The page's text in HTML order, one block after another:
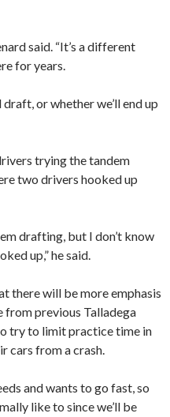
said. “It’s a different
for years.
or whether we’ll end up
trying the tandem
two drivers hooked up
drafting, but I don’t know
up,” he said.
there will be more emphasis
from previous Talladega
try to limit practice time in
cars from a crash.
and wants to go fast, so
like to since we’ll be